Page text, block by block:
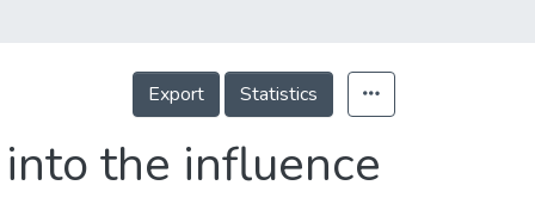
Export Statistics
the influence